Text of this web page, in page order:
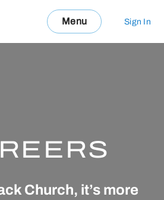
Menu Sign In
Church, it’s more